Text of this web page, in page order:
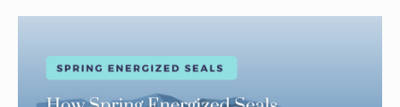
with material innovation. At Parjet, we're committed to
and exceed industry expectations.